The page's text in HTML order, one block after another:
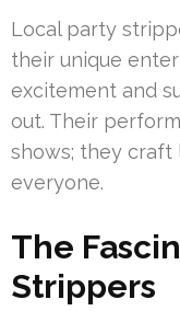
Local party
their unique
excitement and
out. Their
shows; they craft
everyone.
The
Strippers